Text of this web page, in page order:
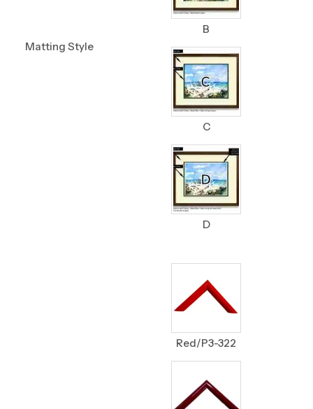
Matting Style
B
C
D
Red/P3-322